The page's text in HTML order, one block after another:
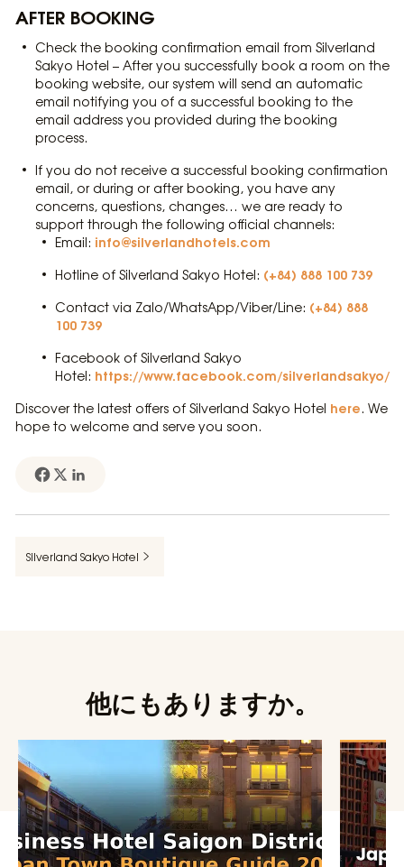
AFTER BOOKING
Check the booking confirmation email from Silverland
Sakyo Hotel – After you successfully book a room on the
booking website, our system will send an automatic
email notifying you of a successful booking to the
email address you provided during the booking
process.
If you do not receive a successful booking confirmation
email, or during or after booking, you have any
concerns, questions, changes… we are ready to
support through the following official channels:
Email: info@silverlandhotels.com
Hotline of Silverland Sakyo Hotel: (+84) 888 100 739
Contact via Zalo/WhatsApp/Viber/Line: (+84) 888
100 739
Facebook of Silverland Sakyo
Hotel: https://www.facebook.com/silverlandsakyo/
Discover the latest offers of Silverland Sakyo Hotel here. We
hope to welcome and serve you soon.
Silverland Sakyo Hotel
他にもありますか。